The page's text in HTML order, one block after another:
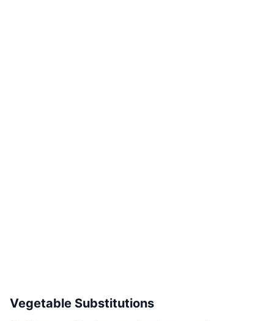
Vegetable Substitutions